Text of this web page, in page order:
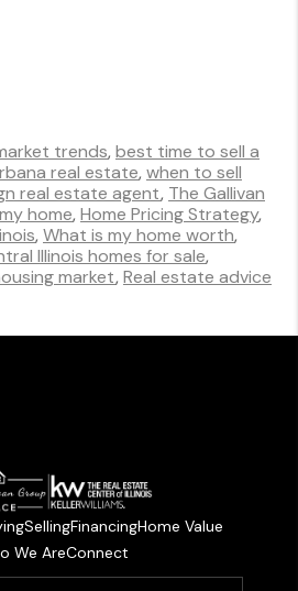
trends,best time to sell a
real estate,when to sell
real estate agent, The Gallivan
home,Home Pricing Strategy,
,What is my home worth,
Illinois homes for sale,
market,Real estate advice
SellingFinancingHome Value
We AreConnect